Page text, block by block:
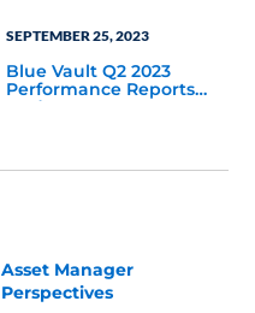
SEPTEMBER 25, 2023
Blue Vault Q2 2023
Performance Reports
Update
Asset Manager
Perspectives